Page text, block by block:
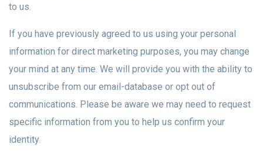
to us.
If you have previously agreed to us using your personal
information for direct marketing purposes, you may change
your mind at any time. We will provide you with the ability to
unsubscribe from our email-database or opt out of
communications. Please be aware we may need to request
specific information from you to help us confirm your
identity.